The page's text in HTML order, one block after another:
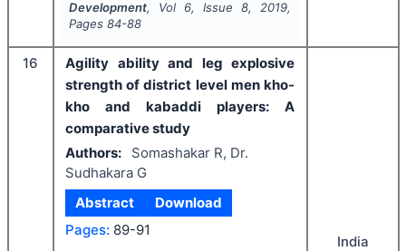
Development, Vol 6, Issue8, 2019,
Pages 84-88
16
Agility ability and leg explosive
strength of district level men kho-
kho and kabaddi players: A
comparative study
Authors:
Somashakar R, Dr.
Sudhakara G
Abstract
Download
Pages: 89-91
India